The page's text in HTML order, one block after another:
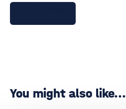
You might also like...